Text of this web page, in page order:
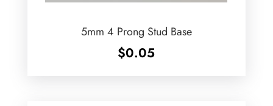
5mm 4 Prong Stud Base
$0.05